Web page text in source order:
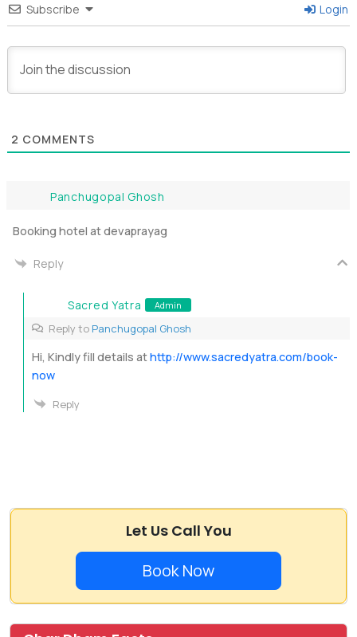
Subscribe Login
2 COMMENTS
Panchugopal Ghosh
Booking hotel at devaprayag
Reply
Sacred Yatra Admin
Reply to Panchugopal Ghosh
Hi, Kindly fill details athttp://www.sacredyatra.com/book-
now
Reply
Let Us Call You
Book Now